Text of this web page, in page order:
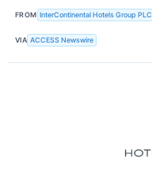
FROM InterContinental Hotels Group PLC
VIA ACCESS Newswire